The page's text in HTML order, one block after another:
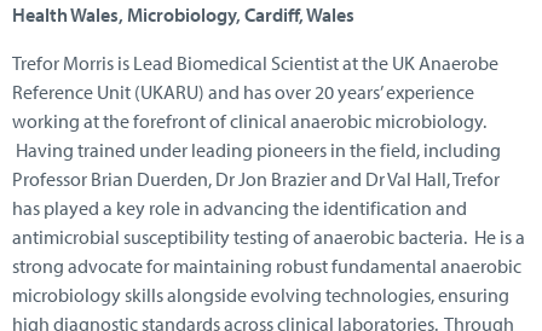
Health Wales, Microbiology, Cardiff, Wales
Trefor Morris is Lead Biomedical Scientist at the UK Anaerobe
Reference Unit (UKARU) and has over 20 years’ experience
working at the forefront of clinical anaerobic microbiology.
Having trained under leading pioneers in the field, including
Professor Brian Duerden, Dr Jon Brazier and Dr Val Hall, Trefor
has played a key role in advancing the identification and
antimicrobial susceptibility testing of anaerobic bacteria. He is a
strong advocate for maintaining robust fundamental anaerobic
microbiology skills alongside evolving technologies, ensuring
high diagnostic standards across clinical laboratories. Through